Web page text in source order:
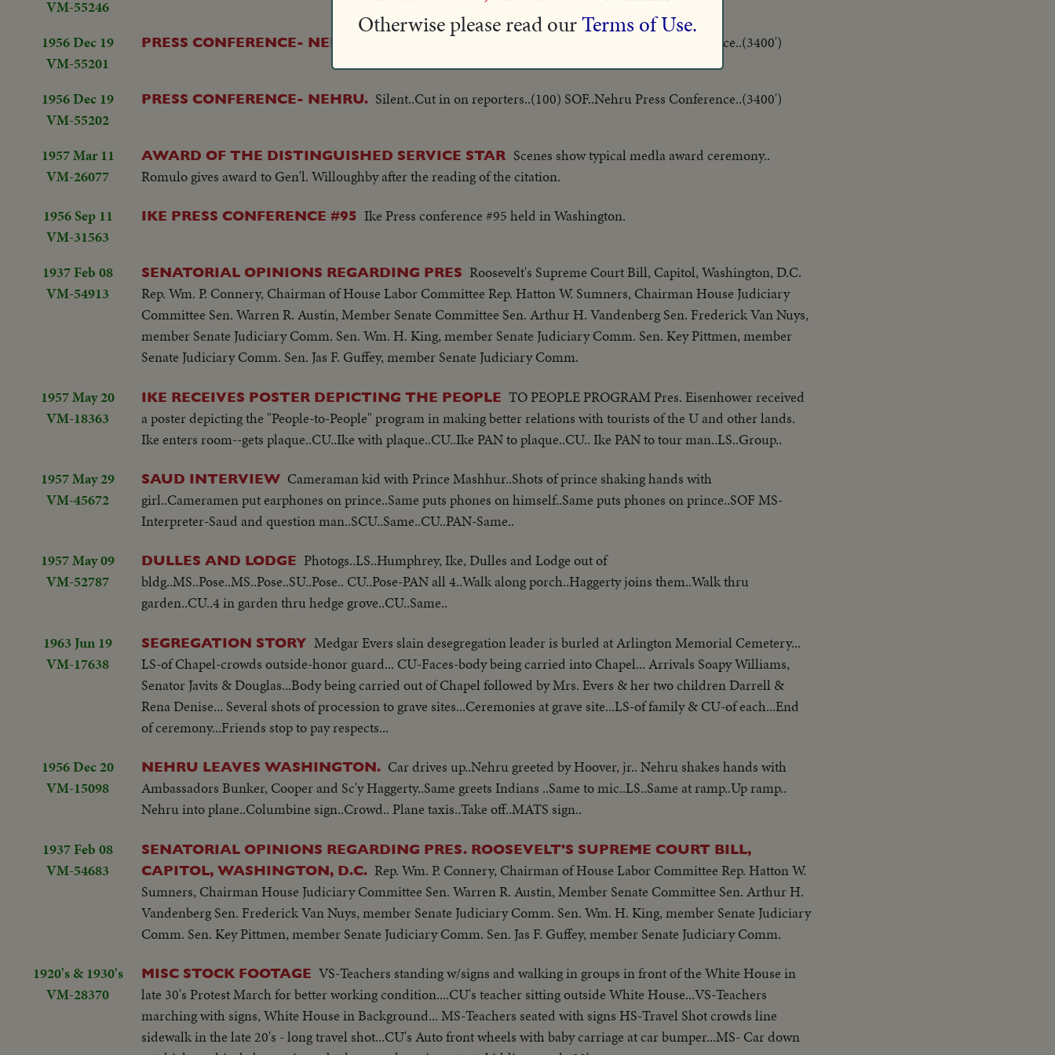
VM-55246
1956 Dec 19
VM-55201
PRESS CONFERENCE- NEHRU. Silent..Cut in on reporters..(100) SOF..Nehru Press Conference..(3400')
1956 Dec 19
VM-55202
PRESS CONFERENCE- NEHRU. Silent..Cut in on reporters..(100) SOF..Nehru Press Conference..(3400')
1957 Mar 11
VM-26077
AWARD OF THE DISTINGUISHED SERVICE STAR Scenes show typical medla award ceremony..
Romulo gives award to Gen'l. Willoughby after the reading of the citation.
1956 Sep 11
VM-31563
IKE PRESS CONFERENCE #95 Ike Press conference #95 held in Washington.
1937 Feb 08
VM-54913
SENATORIAL OPINIONS REGARDING PRES Roosevelt's Supreme Court Bill, Capitol, Washington, D.C.
Rep. Wm. P. Connery, Chairman of House Labor Committee Rep. Hatton W. Sumners, Chairman House Judiciary
Committee Sen. Warren R. Austin, Member Senate Committee Sen. Arthur H. Vandenberg Sen. Frederick Van Nuys,
member Senate Judiciary Comm. Sen. Wm. H. King, member Senate Judiciary Comm. Sen. Key Pittmen, member
Senate Judiciary Comm. Sen. Jas F. Guffey, member Senate Judiciary Comm.
1957 May 20
VM-18363
IKE RECEIVES POSTER DEPICTING THE PEOPLE TO PEOPLE PROGRAM Pres. Eisenhower received
a poster depicting the "People-to-People" program in making better relations with tourists of the U and other lands.
Ike enters room--gets plaque..CU..Ike with plaque..CU..Ike PAN to plaque..CU.. Ike PAN to tour man..LS..Group..
1957 May 29
VM-45672
SAUD INTERVIEW Cameraman kid with Prince Mashhur..Shots of prince shaking hands with
girl..Cameramen put earphones on prince..Same puts phones on himself..Same puts phones on prince..SOF MS-
Interpreter-Saud and question man..SCU..Same..CU..PAN-Same..
1957 May 09
VM-52787
DULLES AND LODGE Photogs..LS..Humphrey, Ike, Dulles and Lodge out of
bldg..MS..Pose..MS..Pose..SU..Pose.. CU..Pose-PAN all 4..Walk along porch..Haggerty joins them..Walk thru
garden..CU..4 in garden thru hedge grove..CU..Same..
1963 Jun 19
VM-17638
SEGREGATION STORY Medgar Evers slain desegregation leader is burled at Arlington Memorial Cemetery...
LS-of Chapel-crowds outside-honor guard... CU-Faces-body being carried into Chapel... Arrivals Soapy Williams,
Senator Javits & Douglas...Body being carried out of Chapel followed by Mrs. Evers & her two children Darrell &
Rena Denise... Several shots of procession to grave sites...Ceremonies at grave site...LS-of family & CU-of each...End
of ceremony...Friends stop to pay respects...
1956 Dec 20
VM-15098
NEHRU LEAVES WASHINGTON. Car drives up..Nehru greeted by Hoover, jr.. Nehru shakes hands with
Ambassadors Bunker, Cooper and Sc'y Haggerty..Same greets Indians ..Same to mic..LS..Same at ramp..Up ramp..
Nehru into plane..Columbine sign..Crowd.. Plane taxis..Take off..MATS sign..
1937 Feb 08
VM-54683
SENATORIAL OPINIONS REGARDING PRES. ROOSEVELT'S SUPREME COURT BILL,
CAPITOL, WASHINGTON, D.C. Rep. Wm. P. Connery, Chairman of House Labor Committee Rep. Hatton W.
Sumners, Chairman House Judiciary Committee Sen. Warren R. Austin, Member Senate Committee Sen. Arthur H.
Vandenberg Sen. Frederick Van Nuys, member Senate Judiciary Comm. Sen. Wm. H. King, member Senate Judiciary
Comm. Sen. Key Pittmen, member Senate Judiciary Comm. Sen. Jas F. Guffey, member Senate Judiciary Comm.
1920's & 1930's
VM-28370
MISC STOCK FOOTAGE VS-Teachers standing w/signs and walking in groups in front of the White House in
late 30's Protest March for better working condition....CU's teacher sitting outside White House...VS-Teachers
marching with signs, White House in Background... MS-Teachers seated with signs HS-Travel Shot crowds line
sidewalk in the late 20's - long travel shot...CU's Auto front wheels with baby carriage at car bumper...MS- Car down
Otherwise please read ourTerms of Use.